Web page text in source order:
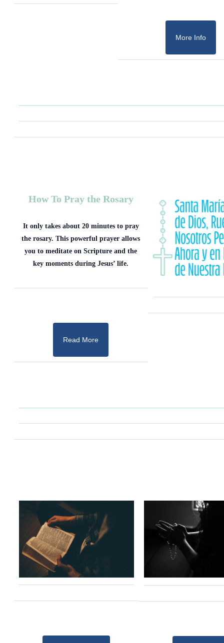
More Info
How To Pray the Rosary
It only takes about 20 minutes to pray
the rosary. This powerful prayer allows
you to meditate on Scripture and the
key moments during Jesus’ life.
Read More